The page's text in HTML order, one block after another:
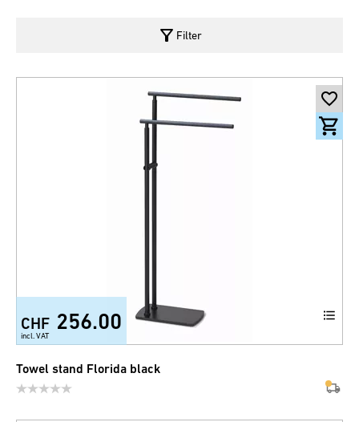
filter_alt Filter
CHF 256.00
incl. VAT
Towel stand Florida black